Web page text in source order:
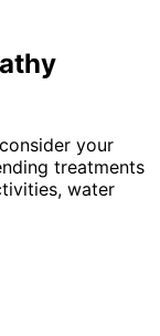
your
treatments
water